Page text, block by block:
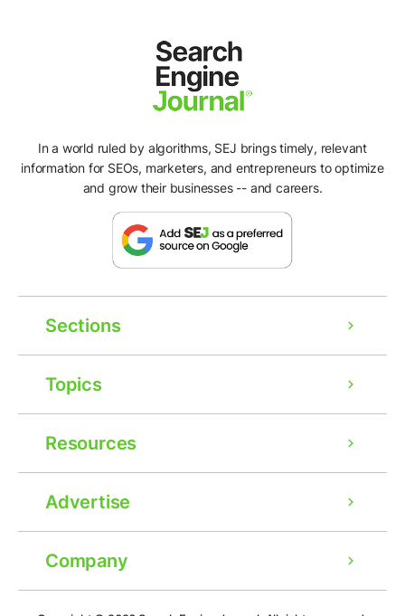
In a world ruled by algorithms, SEJ brings timely, relevant
information for SEOs, marketers, and entrepreneurs to optimize
and grow their businesses -- and careers.
Sections
Topics
Resources
Advertise
Company